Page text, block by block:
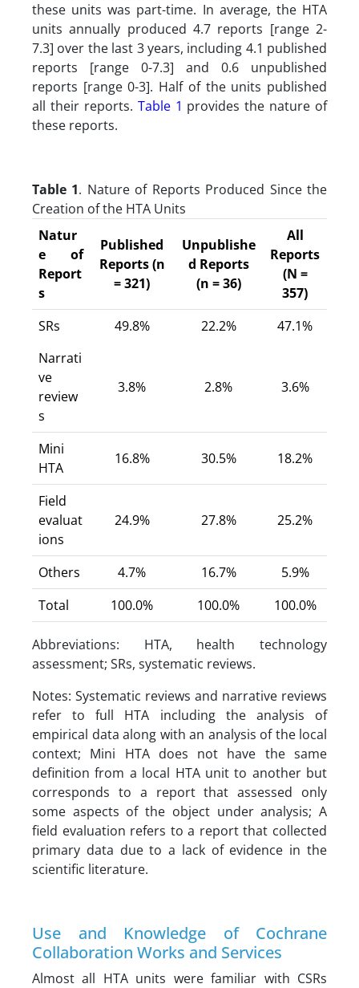
these units was part-time. In average, the HTA
units annually produced 4.7 reports [range 2-
7.3] over the last 3 years, including 4.1 published
reports [range 0-7.3] and 0.6 unpublished
reports [range 0-3]. Half of the units published
all their reports. Table 1 provides the nature of
these reports.
Table 1. Nature of Reports Produced Since the
Creation of the HTA Units
Natur
e of
Report
s
Published
Reports (n
= 321)
Unpublishe
d Reports
(n = 36)
All
Reports
(N =
357)
SRs
49.8% 22.2%
47.1%
Narrati
ve
review
s
3.8% 2.8% 3.6%
Mini
HTA
16.8% 30.5% 18.2%
Field
evaluat
ions
24.9% 27.8% 25.2%
Others 4.7% 16.7%
5.9%
Total
100.0% 100.0% 100.0%
Abbreviations: HTA, health technology
assessment; SRs, systematic reviews.
Notes: Systematic reviews and narrative reviews
refer to full HTA including the analysis of
empirical data along with an analysis of the local
context; Mini HTA does not have the same
definition from a local HTA unit to another but
corresponds to a report that assessed only
some aspects of the object under analysis; A
field evaluation refers to a report that collected
primary data due to a lack of evidence in the
scientific literature.
Use and Knowledge of Cochrane
Collaboration Works and Services
Almost all HTA units were familiar with CSRs